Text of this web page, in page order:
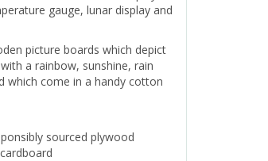
gauge, lunar display and
picture boards which depict
a rainbow, sunshine, rain
which come in a handy cotton
sourced plywood